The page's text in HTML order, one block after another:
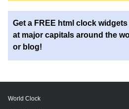
Get a FREE html clock
at major capitals around the
or blog!
World Clock